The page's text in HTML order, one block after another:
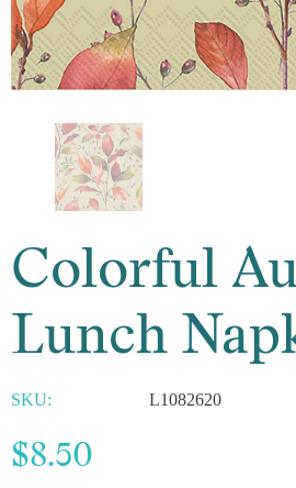
Colorful
Lunch
SKU: L1082620
$8.50